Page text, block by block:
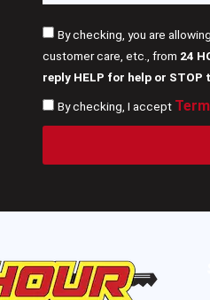
By checking, you are
customer care, etc., from 24
reply HELP for help or
By checking, I accept